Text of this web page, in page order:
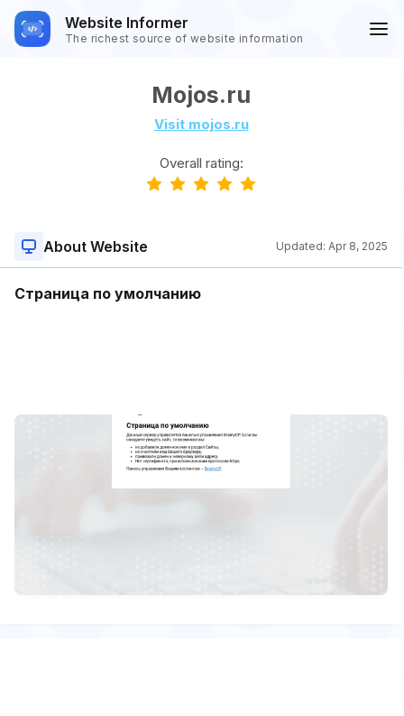
Website Informer
The richest source of website information
Mojos.ru
Visit mojos.ru
Overall rating:
About Website Updated: Apr 8, 2025
Страница по умолчанию